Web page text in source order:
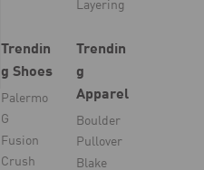
Layering
Trendin
g Shoes
Palermo
G
Fusion
Crush
Trendin
g
Apparel
Boulder
Pullover
Blake